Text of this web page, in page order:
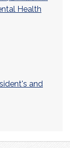
Health
and